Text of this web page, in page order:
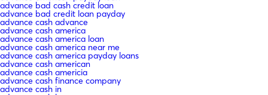
advance bad cash credit loan
advance bad credit loan payday
advance cash advance
advance cash america
advance cash america loan
advance cash america near me
advance cash america payday loans
advance cash american
advance cash americia
advance cash finance company
advance cash in